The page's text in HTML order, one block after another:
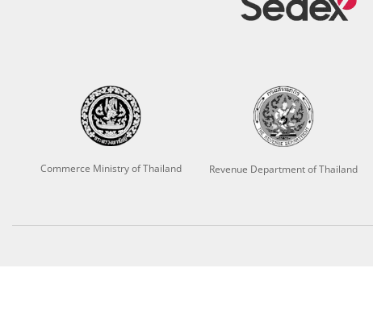
Commerce Ministry of Thailand Revenue Department of Thailand